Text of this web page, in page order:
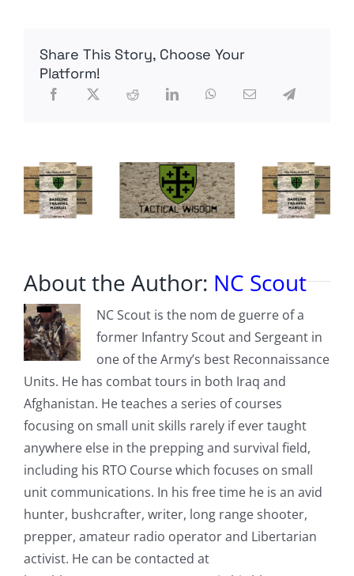
Bombings
the
1970s,
by
Sam
Share This Story, Choose Your
Platform!
About the Author: NC Scout
NC Scout is the nom de guerre of a
former Infantry Scout and Sergeant in
one of the Army’s best Reconnaissance
Units. He has combat tours in both Iraq and
Afghanistan. He teaches a series of courses
focusing on small unit skills rarely if ever taught
anywhere else in the prepping and survival field,
including his RTO Course which focuses on small
unit communications. In his free time he is an avid
hunter, bushcrafter, writer, long range shooter,
prepper, amateur radio operator and Libertarian
activist. He can be contacted at